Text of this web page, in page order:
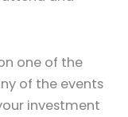
one of the
of the events
investment